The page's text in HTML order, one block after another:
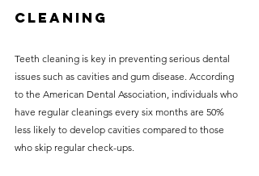
Cleaning
Teeth cleaning is key in preventing serious dental
issues such as cavities and gum disease. According
to the American Dental Association, individuals who
have regular cleanings every six months are 50%
less likely to develop cavities compared to those
who skip regular check-ups.